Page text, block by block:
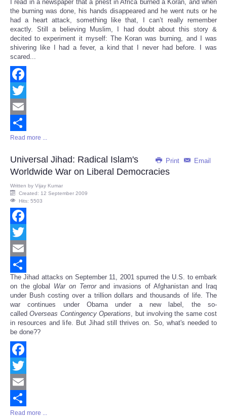
Share
I read in a newspaper that a priest in Africa burned a Koran, and when
the burning was done, his hands disappeared and he went nuts or he
had a heart attack, something like that, I can’t really remember
exactly. Still a believing Muslim, I had doubt about this story &
decited to experiment it myself: The Koran was burning, and I was
shivering like I had a fever, a kind that I never had before. I was
scared...
Facebook
Twitter
Email
Share
Read more ...
Print Email
Universal Jihad: Radical Islam's
Worldwide War on Liberal Democracies
Written by Vijay Kumar
Created: 12 September 2009
Hits: 5503
Facebook
Twitter
Email
Share
The Jihad attacks on September 11, 2001 spurred the U.S. to embark
on the global War on Terrorand invasions of Afghanistan and Iraq
under Bush costing over a trillion dollars and thousands of life. The
war continues under Obama under a new label, the so-
calledOverseas Contingency Operations, but involving the same cost
in resources and life. But Jihad still thrives on. So, what's needed to
be done??
Facebook
Twitter
Email
Share
Read more ...